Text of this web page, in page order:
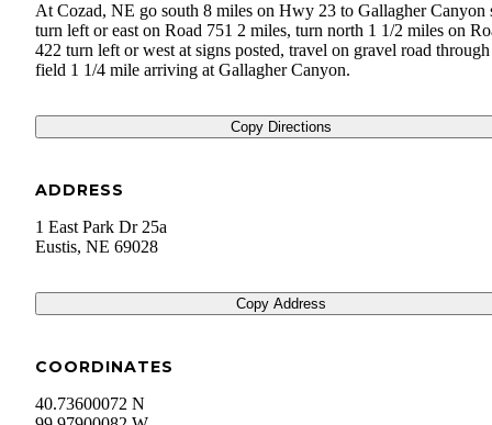
At Cozad, NE go south 8 miles on Hwy 23 to Gallagher Canyon
turn left or east on Road 751 2 miles, turn north 1 1/2 miles on
422 turn left or west at signs posted, travel on gravel road
field 1 1/4 mile arriving at Gallagher Canyon.
Copy Directions
ADDRESS
1 East Park Dr 25a
Eustis, NE 69028
Copy Address
COORDINATES
40.73600072 N